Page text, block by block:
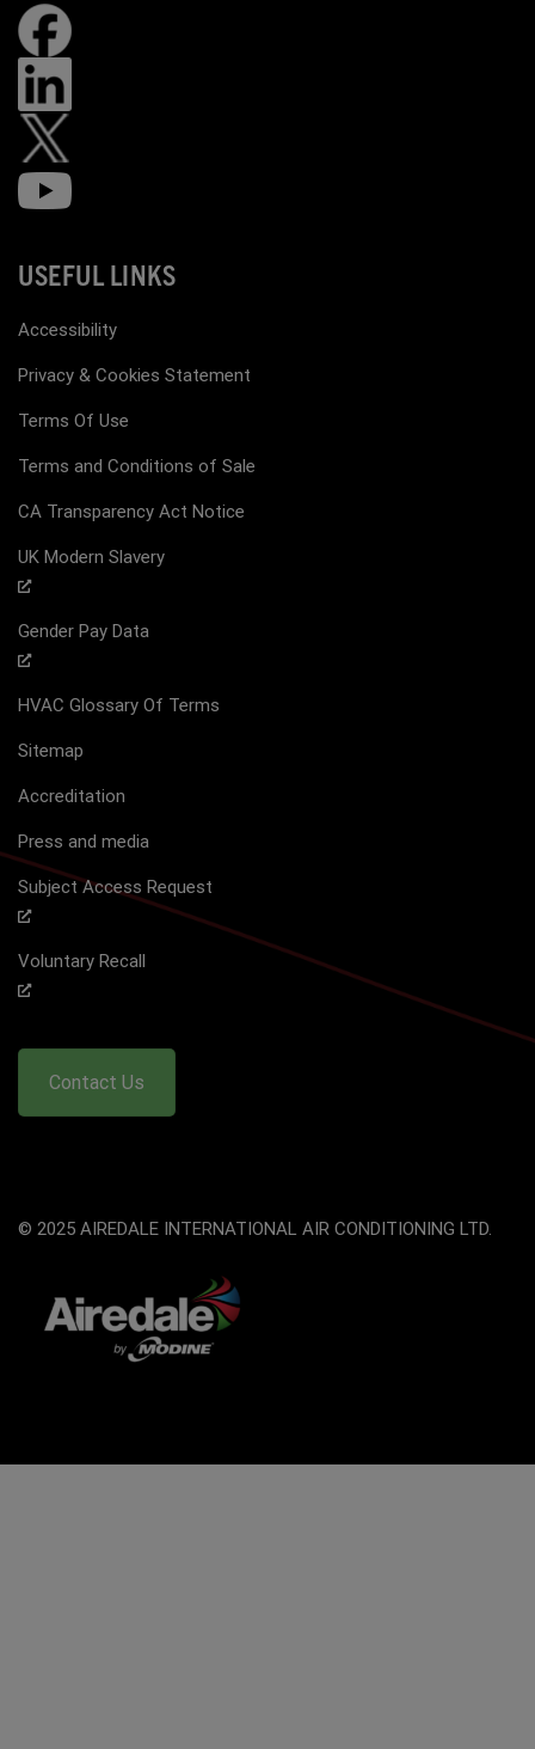
USEFUL LINKS
Accessibility
Privacy & Cookies Statement
Terms Of Use
Terms and Conditions of Sale
CA Transparency Act Notice
UK Modern Slavery
Gender Pay Data
HVAC Glossary Of Terms
Sitemap
Accreditation
Press and media
Subject Access Request
Voluntary Recall
Contact Us
© 2025 AIREDALE INTERNATIONAL AIR CONDITIONING LTD.